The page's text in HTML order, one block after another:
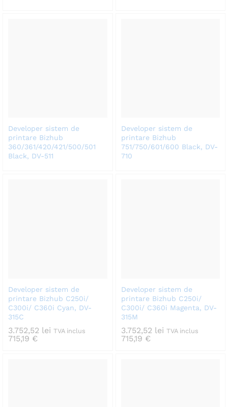
Developer sistem de
printare Bizhub
360/361/420/421/500/501
Black, DV-511
Developer sistem de
printare Bizhub
751/750/601/600 Black, DV-
710
Developer sistem de
printare Bizhub C250i/
C300i/ C360i Cyan, DV-
315C
3.752,52 lei TVA inclus
715,19 €
Developer sistem de
printare Bizhub C250i/
C300i/ C360i Magenta, DV-
315M
3.752,52 lei TVA inclus
715,19 €